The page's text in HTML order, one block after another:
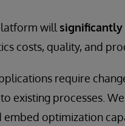
will significantly
costs, quality, and
require
existing processes.
optimization